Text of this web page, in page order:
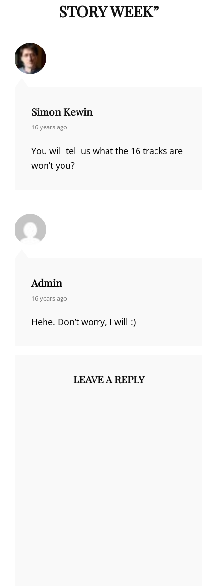
STORY WEEK”
Simon Kewin
says:
16 years ago
You will tell us what the 16 tracks are
won’t you?
Admin
says:
16 years ago
Hehe. Don’t worry, I will :)
LEAVE A REPLY